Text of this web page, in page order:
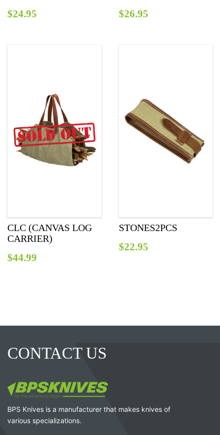
$24.95 $26.95
СLC (CANVAS LOG
CARRIER)
$44.99
STONES2PCS
$22.95
CONTACT US
BPS Knives is a manufacturer that makes knives of
various specializations.